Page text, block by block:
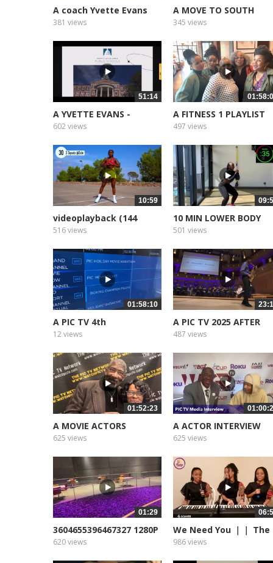
A coach Yvette Evans
Part 1
381 views
A MOVE TO SOUTH
AFRICA
345 views
51:14
A YVETTE EVANS -
Sermon The...
602 views
A FITNESS 1 PLAYLIST
2025
497 views
10:59
videoplayback (144
516 views
10 MIN LOWER BODY
WORKOUT no...
501 views
01:58:10
A PIC TV 4th
ANNIVERSARY
12 views
A PIC TV 2025 AFTER
ANNIVERSARY
487 views
01:52:23
A MOVIE ACTORS
SPOTLIGHT 2024
625 views
A ACTOR INTERVIEW
625 views
01:29
3604655396467327 1280P
620 views
We Need You ｜｜ The
Foster...
986 views